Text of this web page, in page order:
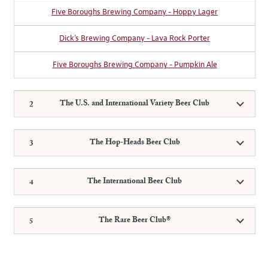
Five Boroughs Brewing Company - Hoppy Lager
Dick’s Brewing Company - Lava Rock Porter
Five Boroughs Brewing Company - Pumpkin Ale
The U.S. and International Variety Beer Club
The Hop-Heads Beer Club
The International Beer Club
The Rare Beer Club®